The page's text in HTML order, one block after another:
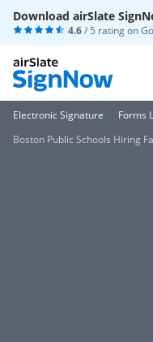
Download airSlate
4.6/ 5 rating on
Electronic Signature
Forms
Boston Public Schools Hiring